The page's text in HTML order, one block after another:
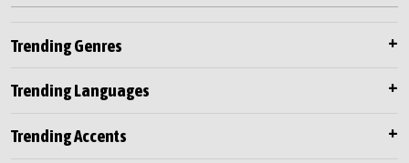
Trending Genres
Trending Languages
Trending Accents